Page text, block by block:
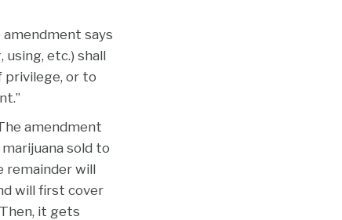
amendment says
etc.) shall
privilege, or to
amendment
sold to
remainder will
will first cover
it gets